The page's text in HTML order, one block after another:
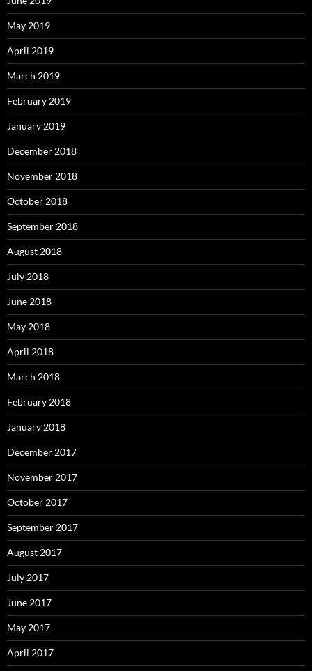
May 2019
April 2019
March 2019
February 2019
January 2019
December 2018
November 2018
October 2018
September 2018
August 2018
July 2018
June 2018
May 2018
April 2018
March 2018
February 2018
January 2018
December 2017
November 2017
October 2017
September 2017
August 2017
July 2017
June 2017
May 2017
April 2017